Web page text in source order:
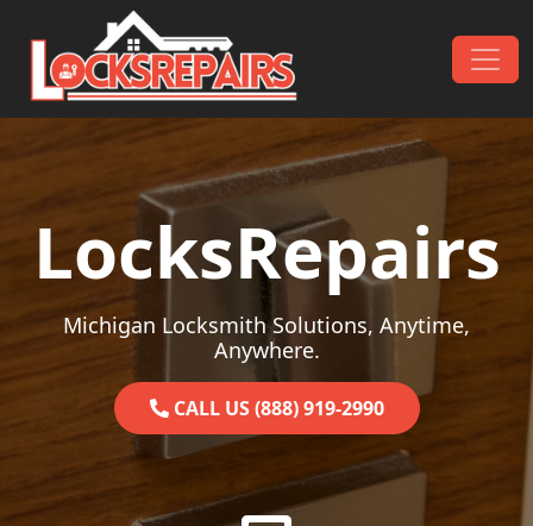
Skip to content
Main Navigation
LocksRepairs
Michigan Locksmith Solutions, Anytime,
Anywhere.
CALL US (888) 919-2990